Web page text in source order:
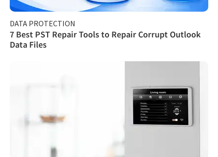
DATA PROTECTION
7 Best PST Repair Tools to Repair Corrupt Outlook
Data Files